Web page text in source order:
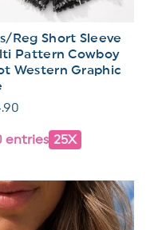
Reg Short Sleeve
Pattern Cowboy
Western Graphic
entries 25X